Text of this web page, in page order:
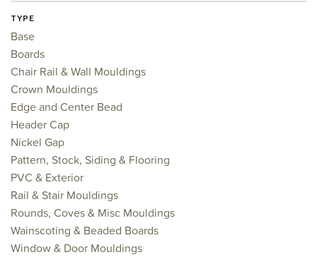
TYPE
Base
Boards
Chair Rail & Wall Mouldings
Crown Mouldings
Edge and Center Bead
Header Cap
Nickel Gap
Pattern, Stock, Siding & Flooring
PVC & Exterior
Rail & Stair Mouldings
Rounds, Coves & Misc Mouldings
Wainscoting & Beaded Boards
Window & Door Mouldings